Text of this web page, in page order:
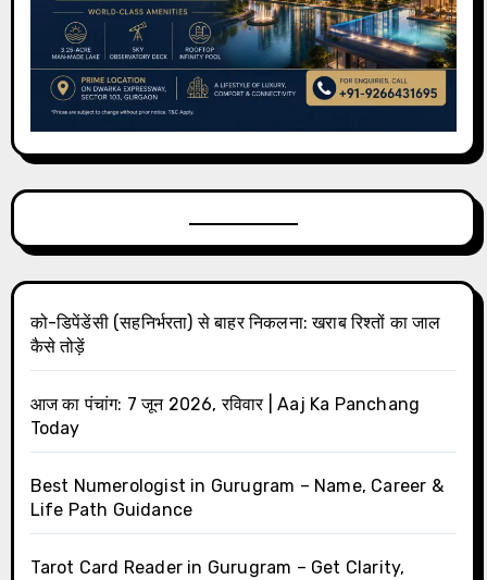
को-डिपेंडेंसी (सहनिर्भरता) से बाहर निकलना: खराब रिश्तों का जाल
कैसे तोड़ें
आज का पंचांग: 7 जून 2026, रविवार | Aaj Ka Panchang
Today
Best Numerologist in Gurugram – Name, Career &
Life Path Guidance
Tarot Card Reader in Gurugram – Get Clarity,